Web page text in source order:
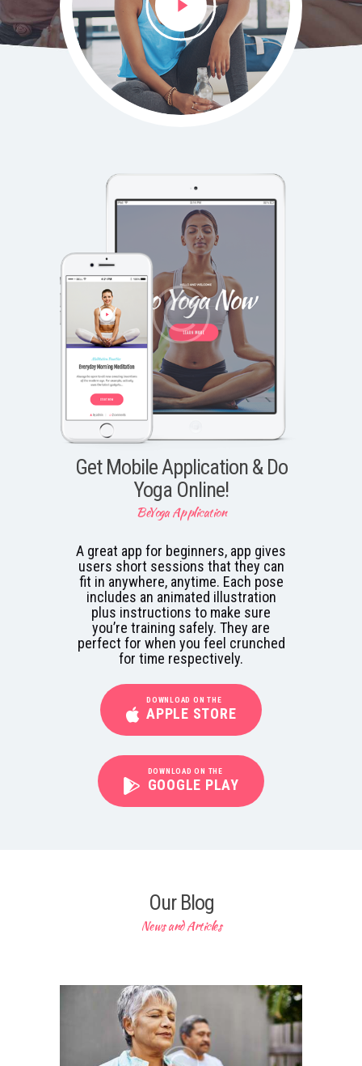
Get Mobile Application & Do
Yoga Online!
BeYoga Application
A great app for beginners, app gives
users short sessions that they can
fit in anywhere, anytime. Each pose
includes an animated illustration
plus instructions to make sure
you’re training safely. They are
perfect for when you feel crunched
for time respectively.
DOWNLOAD ON THE
APPLE STORE
DOWNLOAD ON THE
GOOGLE PLAY
Our Blog
News and Articles